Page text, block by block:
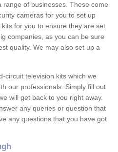
range of businesses. These come
cameras for you to set up
for you to ensure they are set
companies, as you can be sure
quality. We may also set up a
circuit television kits which we
our professionals. Simply fill out
will get back to you right away.
any queries or question that
any questions that you have got